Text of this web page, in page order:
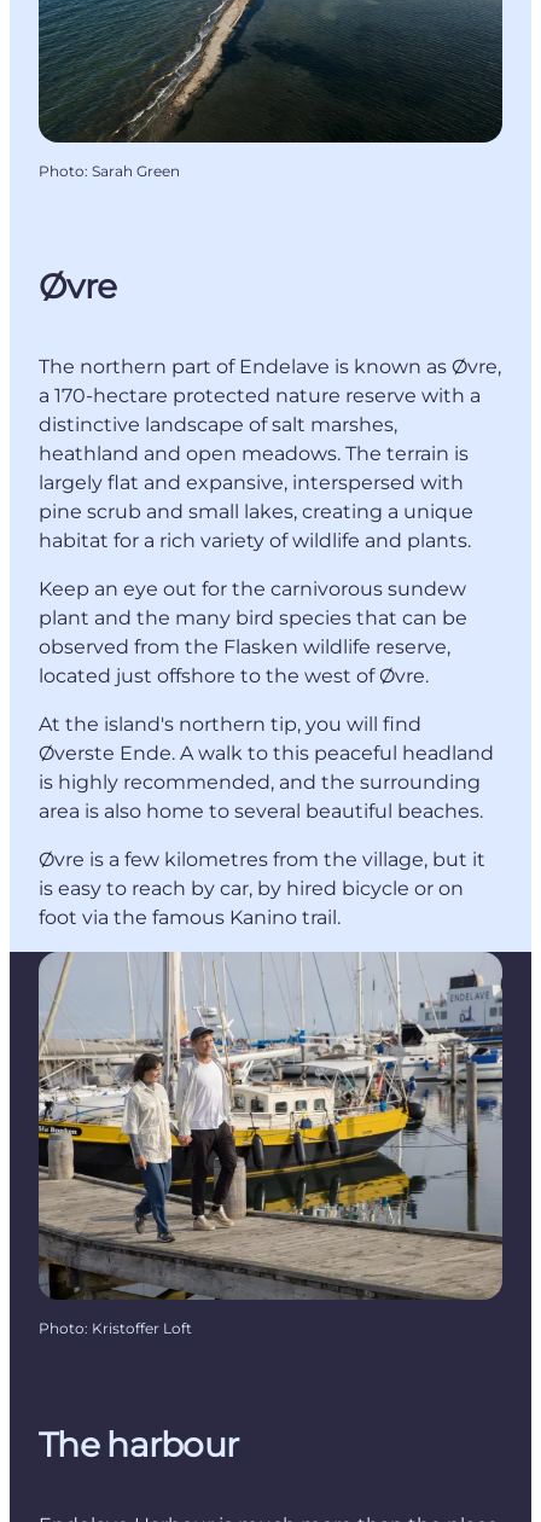
Photo: Sarah Green
Øvre
The northern part of Endelave is known as Øvre,
a 170-hectare protected nature reserve with a
distinctive landscape of salt marshes,
heathland and open meadows. The terrain is
largely flat and expansive, interspersed with
pine scrub and small lakes, creating a unique
habitat for a rich variety of wildlife and plants.
Keep an eye out for the carnivorous sundew
plant and the many bird species that can be
observed from the Flasken wildlife reserve,
located just offshore to the west of Øvre.
At the island's northern tip, you will find
Øverste Ende. A walk to this peaceful headland
is highly recommended, and the surrounding
area is also home to several beautiful beaches.
Øvre is a few kilometres from the village, but it
is easy to reach by car, by hired bicycle or on
foot via the famous Kanino trail.
Photo: Kristoffer Loft
The harbour